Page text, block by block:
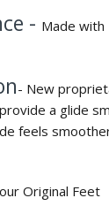
- Made with
- New
a glide
feels
Original Feet